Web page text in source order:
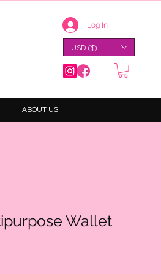
Log In
USD ($)
ABOUT US
Wallet